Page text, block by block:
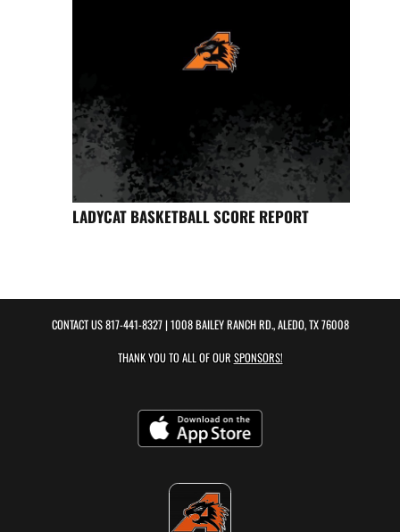
LADYCAT BASKETBALL SCORE REPORT
CONTACT US817-441-8327| 1008 BAILEY RANCH RD., ALEDO, TX 76008
THANK YOU TO ALL OF OUR SPONSORS!